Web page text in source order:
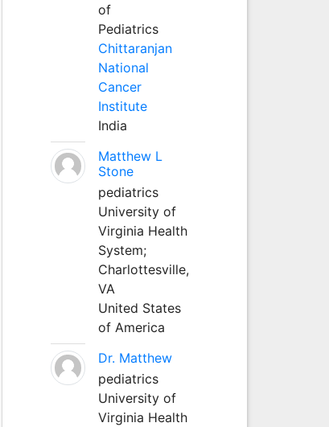
of
Pediatrics
Chittaranjan
National
Cancer
Institute
India
Matthew L
Stone
pediatrics
University of
Virginia Health
System;
Charlottesville,
VA
United States
of America
Dr. Matthew
pediatrics
University of
Virginia Health